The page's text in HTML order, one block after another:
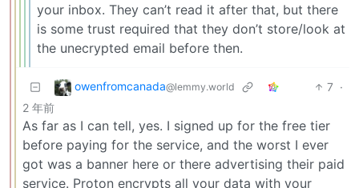
your inbox. They can’t read it after that, but there
is some trust required that they don’t store/look at
the unecrypted email before then.
owenfromcanada@lemmy.world 7 ·
2 年前
As far as I can tell, yes. I signed up for the free tier
before paying for the service, and the worst I ever
got was a banner here or there advertising their paid
service. Proton encrypts all your data with your